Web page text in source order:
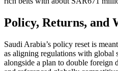
Policy, Returns, and
Saudi Arabia’s policy reset is
as aligning regulations with global
alongside a plan to double